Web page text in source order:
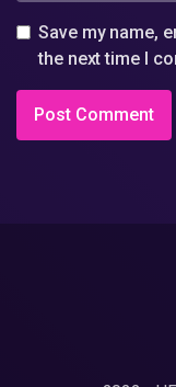
Save my name,
the next time I